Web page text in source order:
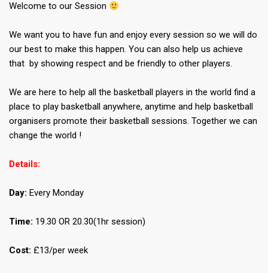
Welcome to our Session
We want you to have fun and enjoy every session so we will do
our best to make this happen. You can also help us achieve
that by showing respect and be friendly to other players.
We are here to help all the basketball players in the world find a
place to play basketball anywhere, anytime and help basketball
organisers promote their basketball sessions. Together we can
change the world !
Details:
Day: Every Monday
Time: 19.30 OR 20.30(1hr session)
Cost: £13/per week